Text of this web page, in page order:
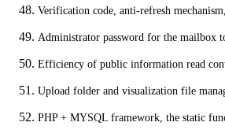
Verification code, anti-refresh
Administrator password for the mailbox
Efficiency of public information read
Upload folder and visualization file
PHP + MYSQL framework, the static